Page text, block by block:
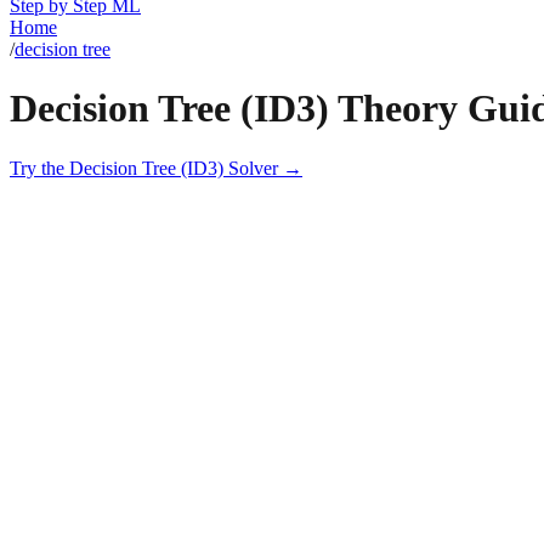
Step by Step ML
Home
/decision tree
Decision Tree (ID3) Theory
Try the Decision Tree (ID3) Solver →